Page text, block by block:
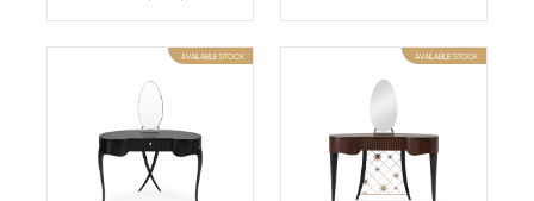
AVAILABLE STOCK AVAILABLE STOCK